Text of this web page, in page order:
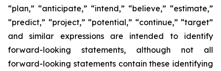
“plan,” “anticipate,” “intend,” “believe,” “estimate,”
“predict,” “project,” “potential,” “continue,” “target”
and similar expressions are intended to identify
forward-looking statements, although not all
forward-looking statements contain these identifying